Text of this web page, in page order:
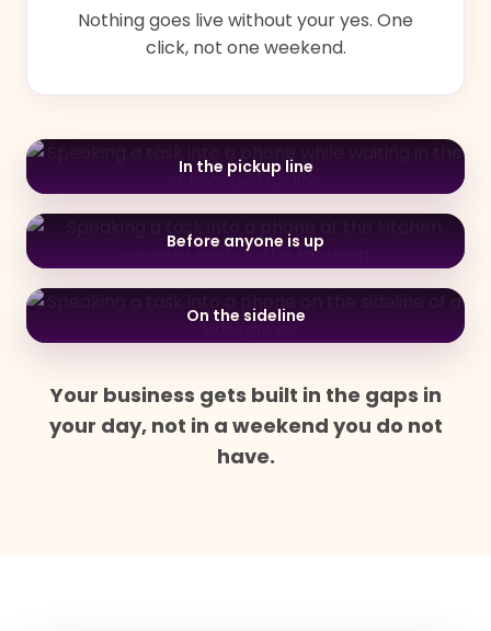
Nothing goes live without your yes. One
click, not one weekend.
In the pickup line
Before anyone is up
On the sideline
Your business gets built in the gaps in
your day, not in a weekend you do not
have.